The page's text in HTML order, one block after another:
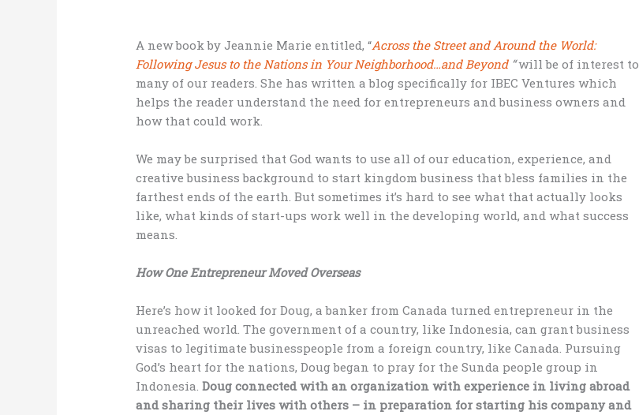
A new book by Jeannie Marie entitled, “Across the Street and Around the World:
Following Jesus to the Nations in Your Neighborhood…and Beyond“will be of interest to
many of our readers. She has written a blog specifically for IBEC Ventures which
helps the reader understand the need for entrepreneurs and business owners and
how that could work.
We may be surprised that God wants to use all of our education, experience, and
creative business background to start kingdom business that bless families in the
farthest ends of the earth. But sometimes it’s hard to see what that actually looks
like, what kinds of start-ups work well in the developing world, and what success
means.
How One Entrepreneur Moved Overseas
Here’s how it looked for Doug, a banker from Canada turned entrepreneur in the
unreached world. The government of a country, like Indonesia, can grant business
visas to legitimate businesspeople from a foreign country, like Canada. Pursuing
God’s heart for the nations, Doug began to pray for the Sunda people group in
Indonesia.Doug connected with an organization with experience in living abroad
and sharing their lives with others – in preparation for starting his company and